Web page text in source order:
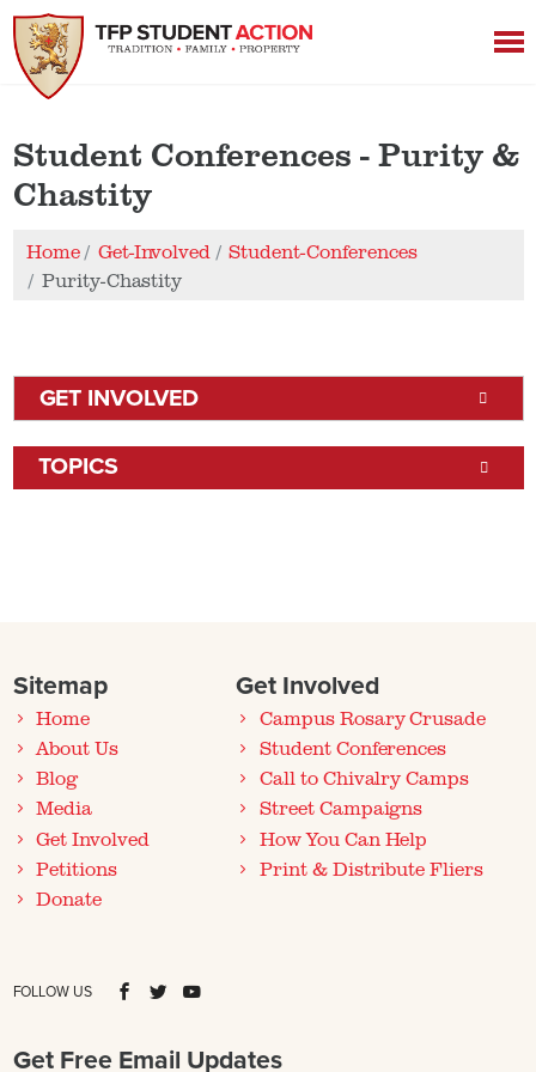
Student Conferences - Purity &
Chastity
Home Get-Involved
Student-Conferences
Purity-Chastity
GET INVOLVED
TOPICS
Sitemap
Home
About Us
Blog
Media
Get Involved
Petitions
Donate
Get Involved
Campus Rosary Crusade
Student Conferences
Call to Chivalry Camps
Street Campaigns
How You Can Help
Print & Distribute Fliers
FOLLOW US
Get Free Email Updates